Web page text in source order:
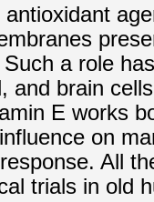
a role
and brain
E works
on
All
trials in old